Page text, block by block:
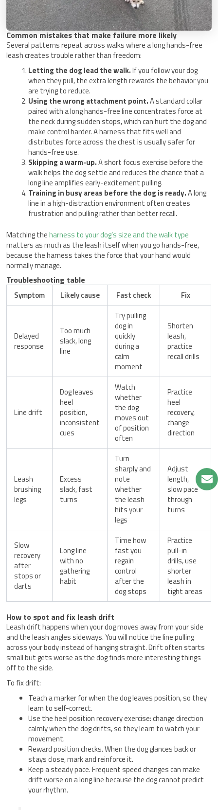
Common mistakes that make failure more likely
Several patterns repeat across walks where a long hands-free
leash creates trouble rather than freedom:
Letting the dog lead the walk.If you follow your dog
when they pull, the extra length rewards the behavior you
are trying to reduce.
Using the wrong attachment point.A standard collar
paired with a long hands-free line concentrates force at
the neck during sudden stops, which can hurt the dog and
make control harder. A harness that fits well and
distributes force across the chest is usually safer for
hands-free use.
Skipping a warm-up.A short focus exercise before the
walk helps the dog settle and reduces the chance that a
long line amplifies early-excitement pulling.
Training in busy areas before the dog is ready.A long
line in a high-distraction environment often creates
frustration and pulling rather than better recall.
Matching theharness to your dog’s size and the walk type
matters as much as the leash itself when you go hands-free,
because the harness takes the force that your hand would
normally manage.
Troubleshooting table
Symptom Likely cause Fast check Fix
Delayed
response
Too much
slack, long
line
Try pulling
dog in
quickly
during a
calm
moment
Shorten
leash,
practice
recall drills
Line drift
Dog leaves
heel
position,
inconsistent
cues
Watch
whether
the dog
moves out
of position
often
Practice
heel
recovery,
change
direction
Leash
brushing
legs
Excess
slack, fast
turns
Turn
sharply and
note
whether
the leash
hits your
legs
Adjust
length,
slow pace
through
turns
Slow
recovery
after
stops or
darts
Long line
with no
gathering
habit
Time how
fast you
regain
control
after the
dog stops
Practice
pull-in
drills, use
shorter
leash in
tight areas
How to spot and fix leash drift
Leash drift happens when your dog moves away from your side
and the leash angles sideways. You will notice the line pulling
across your body instead of hanging straight. Drift often starts
small but gets worse as the dog finds more interesting things
off to the side.
To fix drift:
Teach a marker for when the dog leaves position, so they
learn to self-correct.
Use the heel position recovery exercise: change direction
calmly when the dog drifts, so they learn to watch your
movement.
Reward position checks. When the dog glances back or
stays close, mark and reinforce it.
Keep a steady pace. Frequent speed changes can make
drift worse on a long line because the dog cannot predict
your rhythm.